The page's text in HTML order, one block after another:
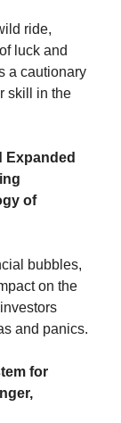
ride,
luck and
a cautionary
skill in the
Expanded
of
bubbles,
on the
and panics.
for